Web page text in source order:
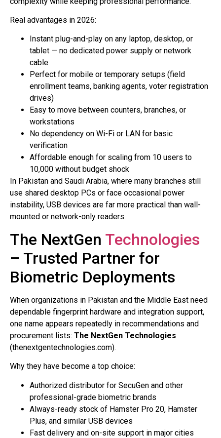
Real advantages in 2026:
Instant plug-and-play on any laptop, desktop, or
tablet — no dedicated power supply or network
cable
Perfect for mobile or temporary setups (field
enrollment teams, banking agents, voter registration
drives)
Easy to move between counters, branches, or
workstations
No dependency on Wi-Fi or LAN for basic
verification
Affordable enough for scaling from 10 users to
10,000 without budget shock
In Pakistan and Saudi Arabia, where many branches still
use shared desktop PCs or face occasional power
instability, USB devices are far more practical than wall-
mounted or network-only readers.
The NextGen Technologies
– Trusted Partner for
Biometric Deployments
When organizations in Pakistan and the Middle East need
dependable fingerprint hardware and integration support,
one name appears repeatedly in recommendations and
procurement lists: The NextGen Technologies
(thenextgentechnologies.com).
Why they have become a top choice:
Authorized distributor for SecuGen and other
professional-grade biometric brands
Always-ready stock of Hamster Pro 20, Hamster
Plus, and similar USB devices
Fast delivery and on-site support in major cities